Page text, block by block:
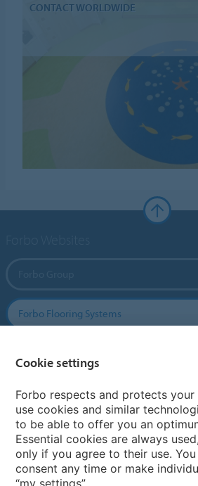
CONTACT WORLDWIDE
Forbo Flooring Systems
Country sites
Choose your country
Cookie settings
Forbo respects and protects your
use cookies and similar
to be able to offer you an
Essential cookies are always
only if you agree to their use.
consent any time or make
“my settings”.